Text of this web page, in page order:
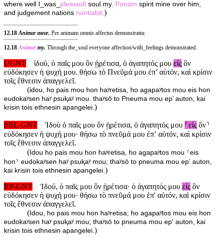
where well I_was_ pleasedt soul my. Ponam spirit mine over him,
and judgement nations nuntiabit.)
12.18 Animæ meæ. Per animam omnis affectus demonstratur.
12.18 Animæ my. Through the_soul everyone affection/with_feelings demonstrated.
UGNT ἰδοὺ, ὁ παῖς μου ὃν ᾑρέτισα, ὁ ἀγαπητός μου εἰς ὃν
εὐδόκησεν ἡ ψυχή μου. θήσω τὸ Πνεῦμά μου ἐπ’ αὐτόν, καὶ κρίσιν
τοῖς ἔθνεσιν ἀπαγγελεῖ.
(idou, ho pais mou hon haʸretisa, ho agapaʸtos mou eis hon
eudokaʸsen haʸ psuⱪaʸ mou. thaʸsō to Pneuma mou ep’ auton, kai
krisin tois ethnesin apangelei.)
SBL-GNT Ἰδοὺ ὁ παῖς μου ὃν ᾑρέτισα, ὁ ἀγαπητός μου ⸂εἰς ὃν⸃
εὐδόκησεν ἡ ψυχή μου· θήσω τὸ πνεῦμά μου ἐπʼ αὐτόν, καὶ κρίσιν
τοῖς ἔθνεσιν ἀπαγγελεῖ.
( Idou ho pais mou hon haʸretisa, ho agapaʸtos mou ⸂eis
hon⸃ eudokaʸsen haʸ psuⱪaʸ mou; thaʸsō to pneuma mou epʼ auton,
kai krisin tois ethnesin apangelei.)
RP-GNT
Ἰδού, ὁ παῖς μου ὃν ᾑρέτισα· ὁ ἀγαπητός μου εἰς ὃν
εὐδόκησεν ἡ ψυχή μου· θήσω τὸ πνεῦμά μου ἐπ' αὐτόν, καὶ κρίσιν
τοῖς ἔθνεσιν ἀπαγγελεῖ.
( Idou, ho pais mou hon haʸretisa; ho agapaʸtos mou eis hon
eudokaʸsen haʸ psuⱪaʸ mou; thaʸsō to pneuma mou ep' auton, kai
krisin tois ethnesin apangelei.)